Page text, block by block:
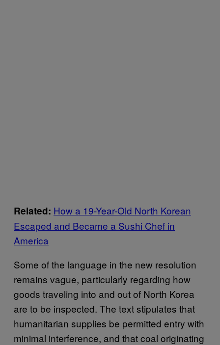
Related: How a 19-Year-Old North Korean
Escaped and Became a Sushi Chef in
America
Some of the language in the new resolution
remains vague, particularly regarding how
goods traveling into and out of North Korea
are to be inspected. The text stipulates that
humanitarian supplies be permitted entry with
minimal interference, and that coal originating